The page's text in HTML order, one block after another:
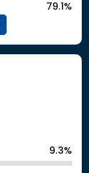
79.1%
9.3%